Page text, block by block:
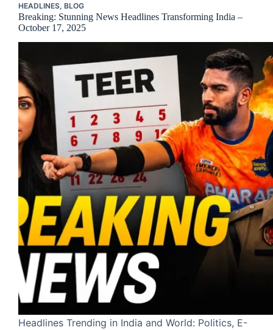
HEADLINES, BLOG
Breaking: Stunning News Headlines Transforming India –
October 17, 2025
Headlines Trending in India and World: Politics, E-